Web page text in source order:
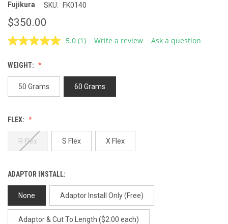
Fujikura SKU: FK0140
$350.00
5.0 Read
page
link.
(1) Write a review Ask a question
WEIGHT:
50 Grams 60 Grams
FLEX:
R Flex S Flex X Flex
ADAPTOR INSTALL:
None Adaptor Install Only (Free)
Adaptor & Cut To Length ($2.00 each)